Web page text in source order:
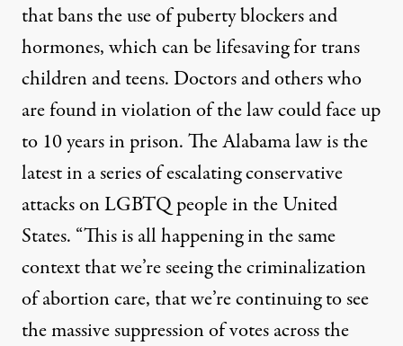
that bans the use of puberty blockers and
hormones, which can be lifesaving for trans
children and teens. Doctors and others who
are found in violation of the law could face up
to 10 years in prison. The Alabama law is the
latest in a series of escalating conservative
attacks onLGBTQ people in the United
States. “This is all happening in the same
context that we’re seeing the criminalization
of abortion care, that we’re continuing to see
the massive suppression of votes across the